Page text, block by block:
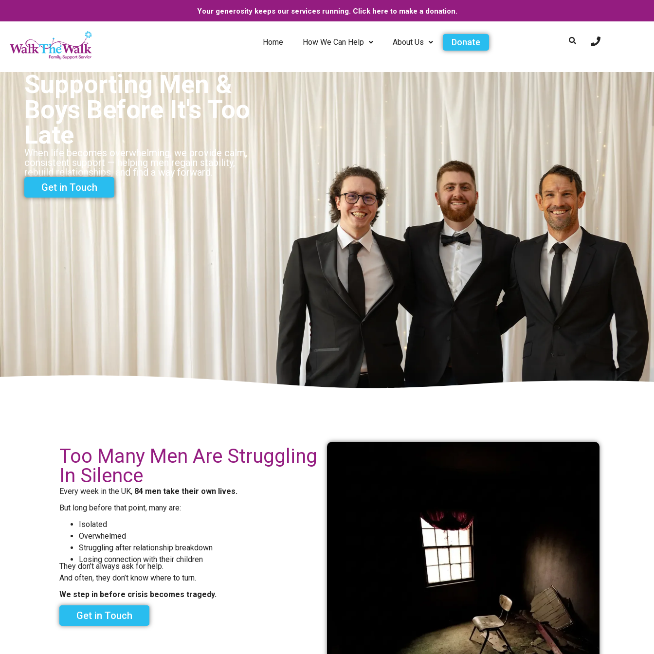
Your generosity keeps our services running. Click here to make a donation.
Home How We Can Help About Us Donate
Supporting Men &
Boys Before It's Too
Late
When life becomes overwhelming, we provide calm,
consistent support — helping men regain stability,
rebuild relationships, and find a way forward.
Get in Touch
Too Many Men Are Struggling
In Silence
Every week in the UK, 84 men take their own lives.
But long before that point, many are:
Isolated
Overwhelmed
Struggling after relationship breakdown
Losing connection with their children
They don’t always ask for help.
And often, they don’t know where to turn.
We step in before crisis becomes tragedy.
Get in Touch